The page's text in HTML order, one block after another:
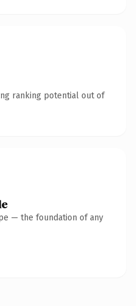
ranking potential out of
— the foundation of any